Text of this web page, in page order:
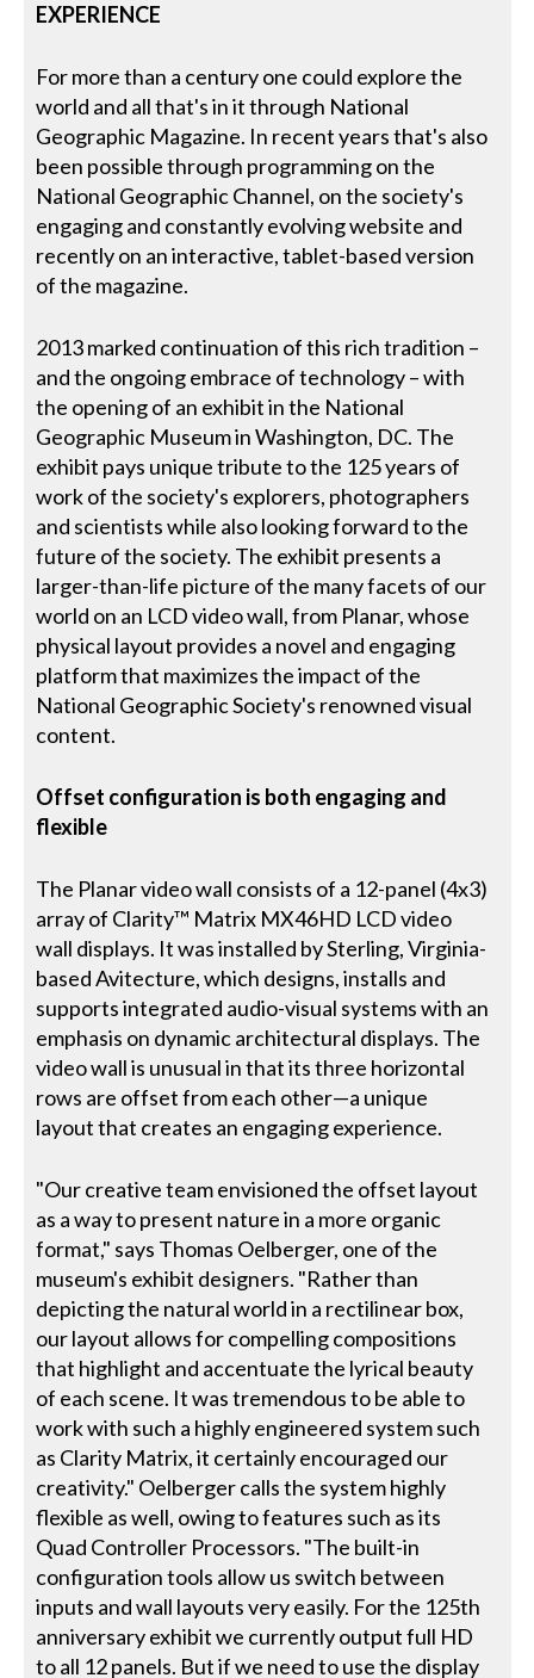
EXPERIENCE
For more than a century one could explore the
world and all that's in it through National
Geographic Magazine. In recent years that's also
been possible through programming on the
National Geographic Channel, on the society's
engaging and constantly evolving website and
recently on an interactive, tablet-based version
of the magazine.
2013 marked continuation of this rich tradition –
and the ongoing embrace of technology – with
the opening of an exhibit in the National
Geographic Museum in Washington, DC. The
exhibit pays unique tribute to the 125 years of
work of the society's explorers, photographers
and scientists while also looking forward to the
future of the society. The exhibit presents a
larger-than-life picture of the many facets of our
world on an LCD video wall, from Planar, whose
physical layout provides a novel and engaging
platform that maximizes the impact of the
National Geographic Society's renowned visual
content.
Offset configuration is both engaging and
flexible
The Planar video wall consists of a 12-panel (4x3)
array of Clarity™ Matrix MX46HD LCD video
wall displays. It was installed by Sterling, Virginia-
based Avitecture, which designs, installs and
supports integrated audio-visual systems with an
emphasis on dynamic architectural displays. The
video wall is unusual in that its three horizontal
rows are offset from each other—a unique
layout that creates an engaging experience.
"Our creative team envisioned the offset layout
as a way to present nature in a more organic
format," says Thomas Oelberger, one of the
museum's exhibit designers. "Rather than
depicting the natural world in a rectilinear box,
our layout allows for compelling compositions
that highlight and accentuate the lyrical beauty
of each scene. It was tremendous to be able to
work with such a highly engineered system such
as Clarity Matrix, it certainly encouraged our
creativity." Oelberger calls the system highly
flexible as well, owing to features such as its
Quad Controller Processors. "The built-in
configuration tools allow us switch between
inputs and wall layouts very easily. For the 125th
anniversary exhibit we currently output full HD
to all 12 panels. But if we need to use the display